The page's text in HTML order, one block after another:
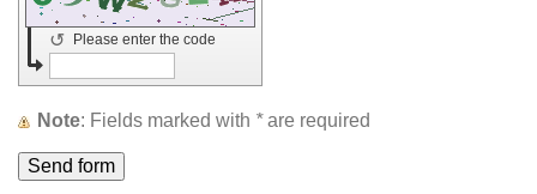
Please enter the code
↺
Note : Fields marked with *are required